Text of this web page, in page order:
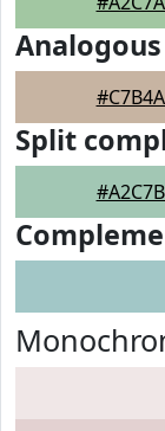
Analogous
Split